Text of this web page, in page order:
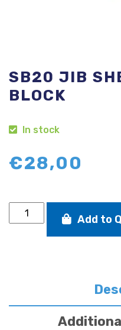
SB20 JIB
BLOCK
In stock
€28,00
SB20
jib
Add to